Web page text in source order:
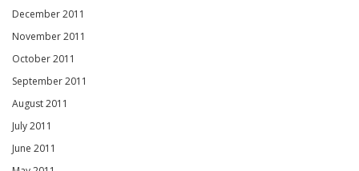
December 2011
November 2011
October 2011
September 2011
August 2011
July 2011
June 2011